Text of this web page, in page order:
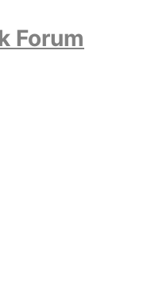
Forum